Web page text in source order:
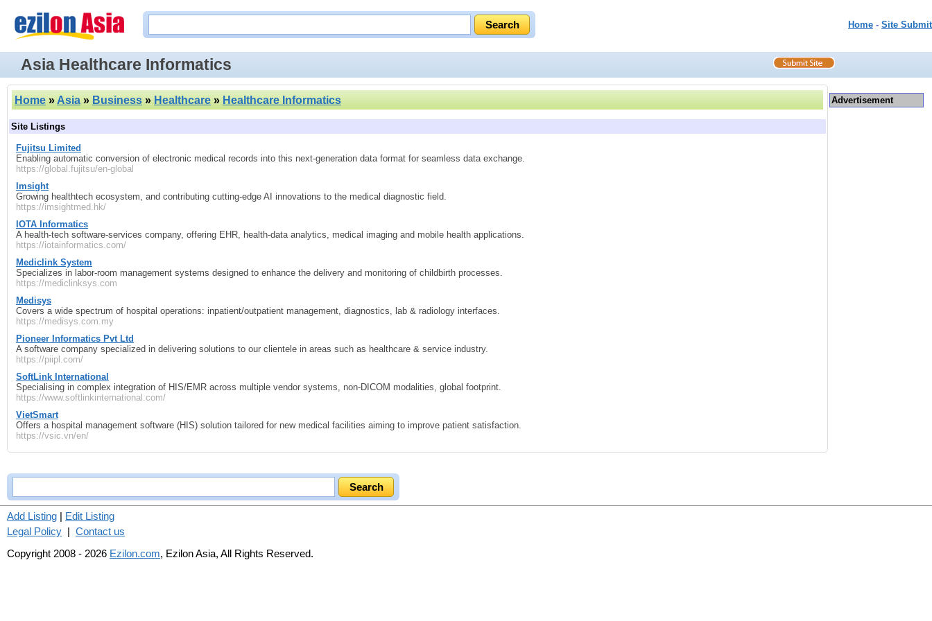
Home - Site Submit
Asia Healthcare Informatics
Home »Asia » Business » Healthcare » Healthcare Informatics
Site Listings
Fujitsu Limited
Enabling automatic conversion of electronic medical records into this next-generation data format for seamless data exchange.
https://global.fujitsu/en-global
Imsight
Growing healthtech ecosystem, and contributing cutting-edge AI innovations to the medical diagnostic field.
https://imsightmed.hk/
IOTA Informatics
A health‑tech software‑services company, offering EHR, health‑data analytics, medical imaging and mobile health applications.
https://iotainformatics.com/
Mediclink System
Specializes in labor-room management systems designed to enhance the delivery and monitoring of childbirth processes.
https://mediclinksys.com
Medisys
Covers a wide spectrum of hospital operations: inpatient/outpatient management, diagnostics, lab & radiology interfaces.
https://medisys.com.my
Pioneer Informatics Pvt Ltd
A software company specialized in delivering solutions to our clientele in areas such as healthcare & service industry.
https://piipl.com/
SoftLink International
Specialising in complex integration of HIS/EMR across multiple vendor systems, non‑DICOM modalities, global footprint.
https://www.softlinkinternational.com/
VietSmart
Offers a hospital management software (HIS) solution tailored for new medical facilities aiming to improve patient satisfaction.
https://vsic.vn/en/
Advertisement
Add Listing | Edit Listing
Legal Policy | Contact us
Copyright 2008 - 2026 Ezilon.com, Ezilon Asia, All Rights Reserved.